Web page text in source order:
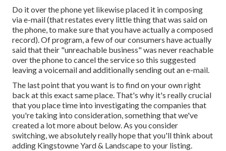
Do it over the phone yet likewise placed it in composing
via e-mail (that restates every little thing that was said on
the phone, to make sure that you have actually a composed
record). Of program, a few of our consumers have actually
said that their "unreachable business" was never reachable
over the phone to cancel the service so this suggested
leaving a voicemail and additionally sending out an e-mail.
The last point that you want is to find on your own right
back at this exact same place. That's why it's really crucial
that you place time into investigating the companies that
you're taking into consideration,something that we've
created a lot more about below. As you consider
switching, we absolutely really hope that you'll think about
adding Kingstowne Yard & Landscape to your listing.